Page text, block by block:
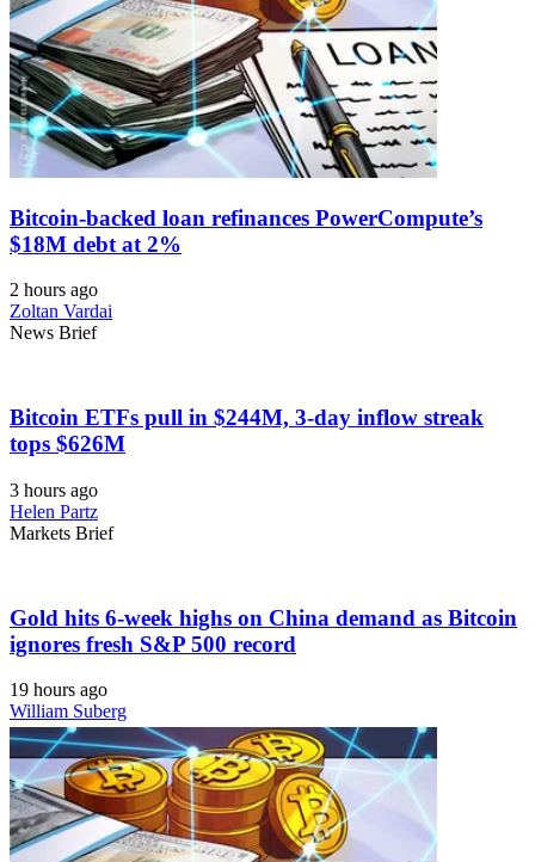
Bitcoin-backed loan refinances PowerCompute’s
$18M debt at 2%
2 hours ago
Zoltan Vardai
News Brief
Bitcoin ETFs pull in $244M, 3-day inflow streak
tops $626M
3 hours ago
Helen Partz
Markets Brief
Gold hits 6-week highs on China demand as Bitcoin
ignores fresh S&P 500 record
19 hours ago
William Suberg